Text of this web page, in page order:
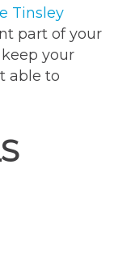
Tinsley
part of your
your
able to